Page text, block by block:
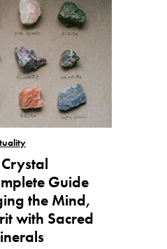
Guide
the Mind,
with Sacred